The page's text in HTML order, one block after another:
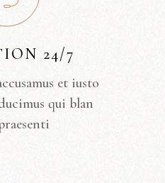
24/7
et iusto
qui blan